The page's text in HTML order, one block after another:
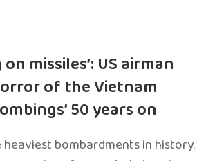
missiles’: US airman
of the Vietnam
50 years on
bombardments in history.